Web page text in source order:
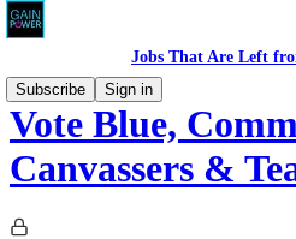
Jobs That Are Left
Subscribe
Sign in
Vote Blue,
Canvassers &